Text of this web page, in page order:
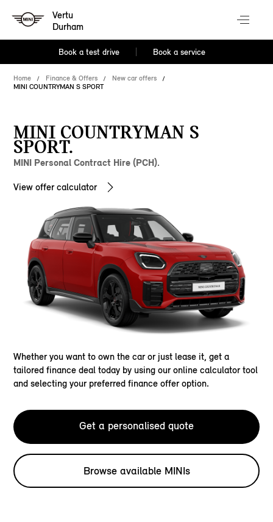
Vertu
Durham
Book a test drive Book a service
Home Finance & Offers
New car offers
MINI COUNTRYMAN S SPORT
MINI COUNTRYMAN S
SPORT.
MINI Personal Contract Hire (PCH).
View offer calculator
Whether you want to own the car or just lease it, get a
tailored finance deal today by using our online calculator tool
and selecting your preferred finance offer option.
Get a personalised quote
Browse available MINIs